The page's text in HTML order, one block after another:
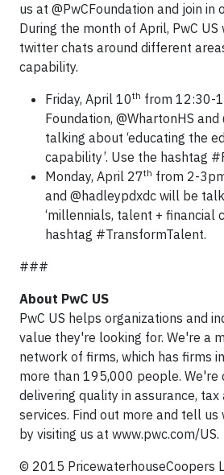
us at @PwCFoundation and join in
During the month of April, PwC
twitter chats around different
capability.
Friday, April 10th from 12:30-
Foundation, @WhartonHS
talking about ‘educating the
capability’. Use the hashtag
Monday, April 27th from 2-
and @hadleypdxdc will be
‘millennials, talent + financial
hashtag #TransformTalent.
###
About PwC US
PwC US helps organizations and
value they're looking for. We're a
network of firms, which has firms
more than 195,000 people. We're
delivering quality in assurance, tax
services. Find out more and tell
by visiting us at www.pwc.com/US.
© 2015 PricewaterhouseCoopers